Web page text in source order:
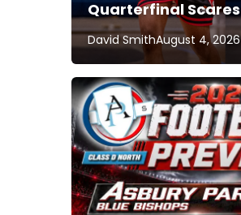
Quarterfinal Scares
David SmithAugust 4, 2026